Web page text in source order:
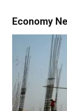
Economy